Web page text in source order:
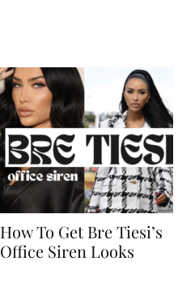
Simone Ashley British
Actress Fashion Icon